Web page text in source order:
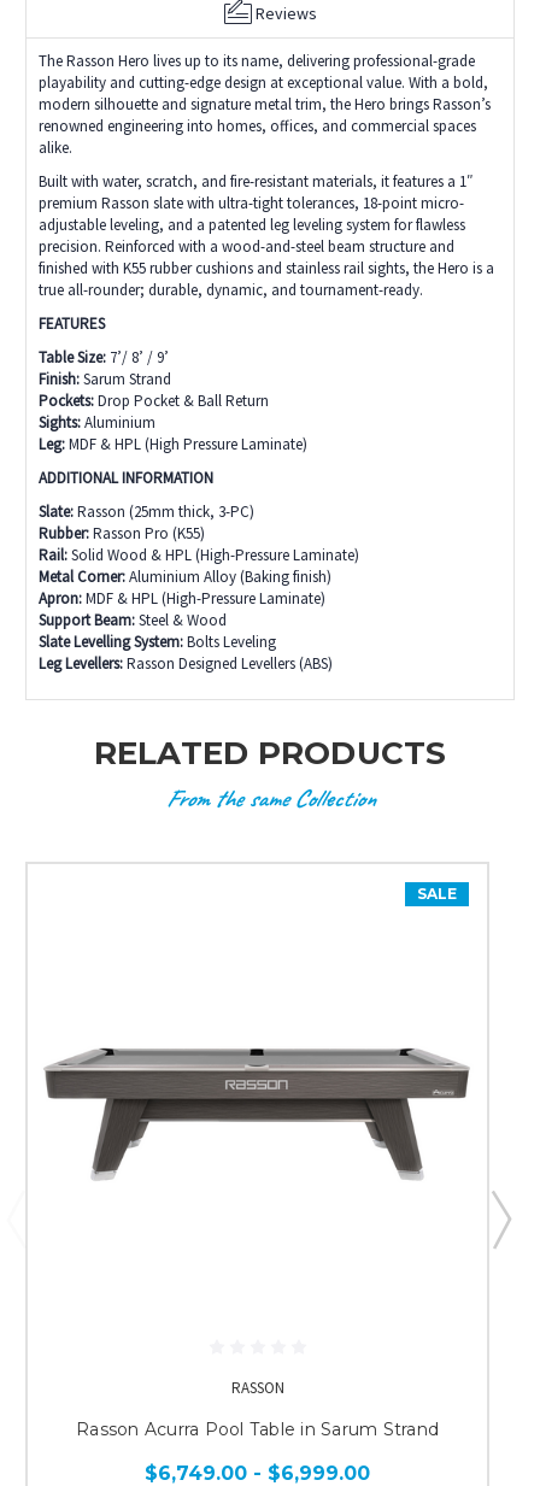
Reviews
The Rasson Hero lives up to its name, delivering professional-grade
playability and cutting-edge design at exceptional value. With a bold,
modern silhouette and signature metal trim, the Hero brings Rasson’s
renowned engineering into homes, offices, and commercial spaces
alike.
Built with water, scratch, and fire-resistant materials, it features a 1″
premium Rasson slate with ultra-tight tolerances, 18-point micro-
adjustable leveling, and a patented leg leveling system for flawless
precision. Reinforced with a wood-and-steel beam structure and
finished with K55 rubber cushions and stainless rail sights, the Hero is a
true all-rounder; durable, dynamic, and tournament-ready.
FEATURES
Table Size: 7’/ 8’ / 9’
Finish:Sarum Strand
Pockets:Drop Pocket & Ball Return
Sights:Aluminium
Leg:MDF & HPL (High Pressure Laminate)
ADDITIONAL INFORMATION
Slate:Rasson (25mm thick, 3-PC)
Rubber:Rasson Pro (K55)
Rail:Solid Wood & HPL (High-Pressure Laminate)
Metal Corner:Aluminium Alloy (Baking finish)
Apron:MDF & HPL (High-Pressure Laminate)
Support Beam:Steel & Wood
Slate Levelling System:Bolts Leveling
Leg Levellers:Rasson Designed Levellers (ABS)
RELATED PRODUCTS
From the same Collection
SALE
RASSON
Rasson Acurra Pool Table in Sarum Strand
$6,749.00 - $6,999.00